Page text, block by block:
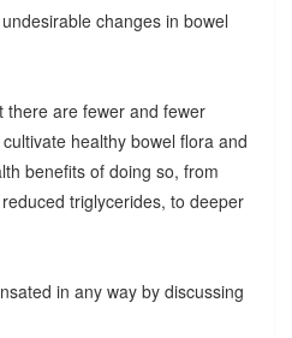
changes in bowel
are fewer and fewer
healthy bowel flora and
benefits of doing so, from
triglycerides, to deeper
in any way by discussing